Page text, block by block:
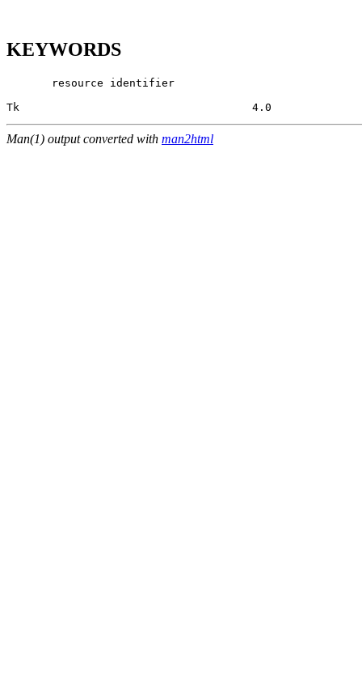
KEYWORDS
       resource identifier
Tk
Man(1) output converted with man2html